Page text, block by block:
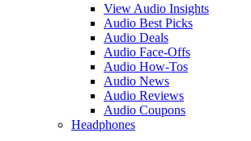
View Audio Insights
Audio Best Picks
Audio Deals
Audio Face-Offs
Audio How-Tos
Audio News
Audio Reviews
Audio Coupons
Headphones